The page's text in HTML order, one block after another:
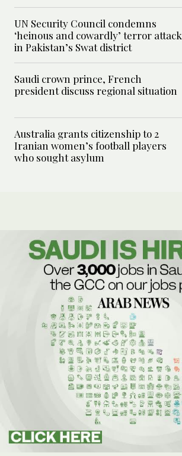
UN Security Council condemns
‘heinous and cowardly’ terror attack
in Pakistan’s Swat district
Saudi crown prince, French
president discuss regional situation
Australia grants citizenship to 2
Iranian women’s football players
who sought asylum